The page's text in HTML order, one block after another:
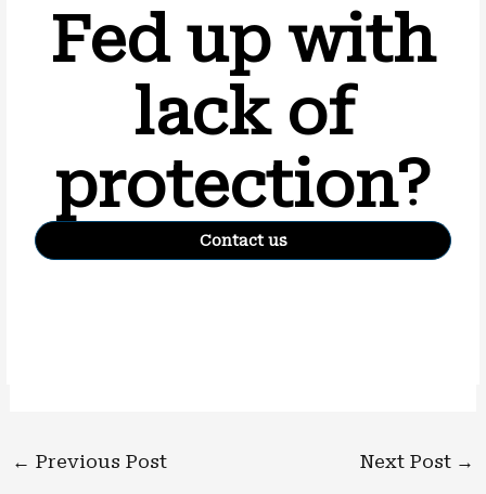
Fed up with
lack of
protection?
Contact us
← Previous Post Next Post →